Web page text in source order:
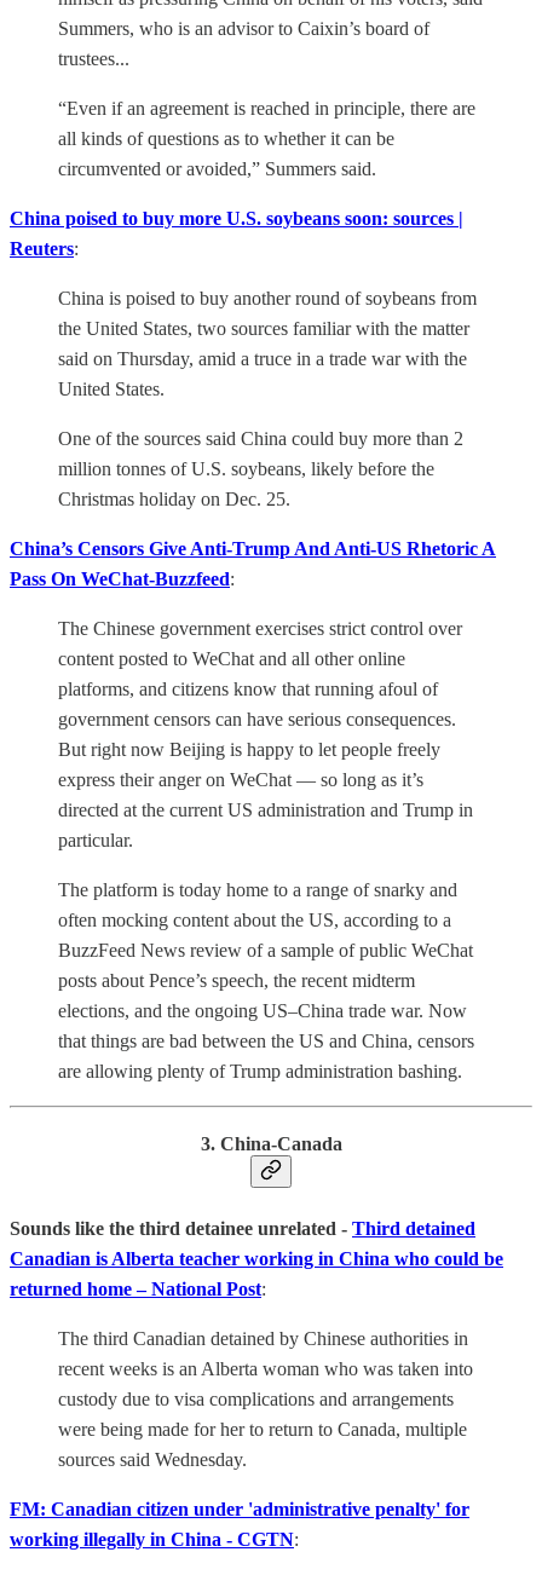
Summers, who is an advisor to Caixin’s board of
trustees...
“Even if an agreement is reached in principle, there are
all kinds of questions as to whether it can be
circumvented or avoided,” Summers said.
China poised to buy more U.S. soybeans soon: sources |
Reuters:
China is poised to buy another round of soybeans from
the United States, two sources familiar with the matter
said on Thursday, amid a truce in a trade war with the
United States.
One of the sources said China could buy more than 2
million tonnes of U.S. soybeans, likely before the
Christmas holiday on Dec. 25.
China’s Censors Give Anti-Trump And Anti-US Rhetoric A
Pass On WeChat-Buzzfeed:
The Chinese government exercises strict control over
content posted to WeChat and all other online
platforms, and citizens know that running afoul of
government censors can have serious consequences.
But right now Beijing is happy to let people freely
express their anger on WeChat — so long as it’s
directed at the current US administration and Trump in
particular.
The platform is today home to a range of snarky and
often mocking content about the US, according to a
BuzzFeed News review of a sample of public WeChat
posts about Pence’s speech, the recent midterm
elections, and the ongoing US–China trade war. Now
that things are bad between the US and China, censors
are allowing plenty of Trump administration bashing.
3. China-Canada
Sounds like the third detainee unrelated - Third detained
Canadian is Alberta teacher working in China who could be
returned home – National Post:
The third Canadian detained by Chinese authorities in
recent weeks is an Alberta woman who was taken into
custody due to visa complications and arrangements
were being made for her to return to Canada, multiple
sources said Wednesday.
FM: Canadian citizen under 'administrative penalty' for
working illegally in China - CGTN: